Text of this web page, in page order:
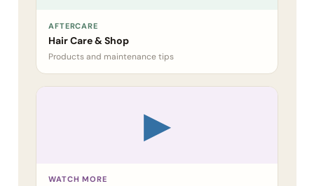
AFTERCARE
Hair Care & Shop
Products and maintenance tips
▶
WATCH MORE